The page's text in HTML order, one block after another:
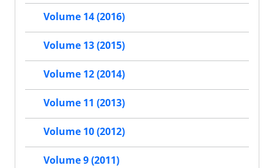
Volume 14 (2016)
Volume 13 (2015)
Volume 12 (2014)
Volume 11 (2013)
Volume 10 (2012)
Volume 9 (2011)